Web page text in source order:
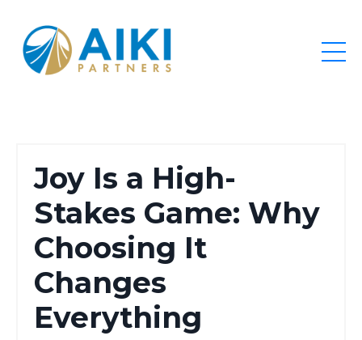
Joy Is a High-
Stakes Game: Why
Choosing It
Changes
Everything